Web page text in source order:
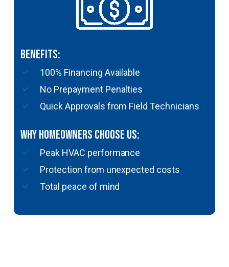
Benefits:
100% Financing Available
No Prepayment Penalties
Quick Approvals from Field Technicians
Why Homeowners Choose Us:
Peak HVAC performance
Protection from unexpected costs
Total peace of mind